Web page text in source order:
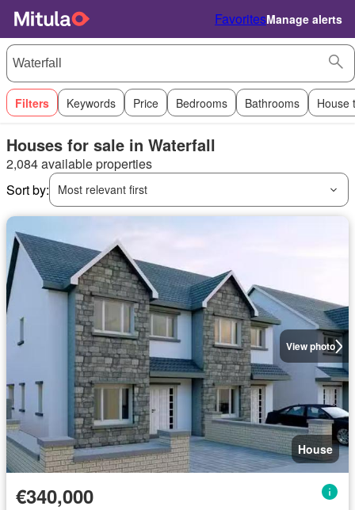
FavoritesManage alerts
Filters Keywords Price Bedrooms Bathrooms House
Houses for sale in Waterfall
2,084 available properties
Sort by:
Most relevant first
View photo
House
€340,000